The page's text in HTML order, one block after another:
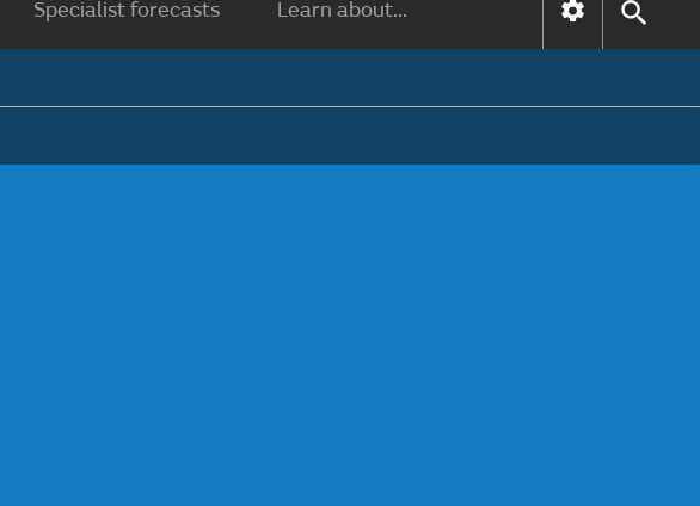
Specialist forecasts Learn about...